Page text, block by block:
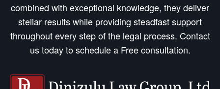
combined with exceptional knowledge, they deliver
stellar results while providing steadfast support
throughout every step of the legal process. Contact
us today to schedule a Free consultation.